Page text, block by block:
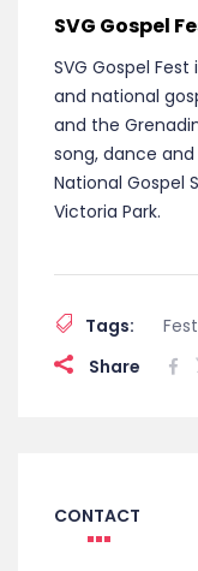
SVG Gospel
SVG Gospel
and national
and the
song, dance
National Gospel
Victoria Park.
Tags:
Fest
Share
CONTACT